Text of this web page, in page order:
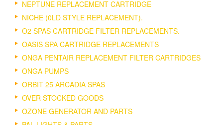
NEPTUNE REPLACEMENT CARTRIDGE
NICHE (0LD STYLE REPLACEMENT).
O2 SPAS CARTRIDGE FILTER REPLACEMENTS.
OASIS SPA CARTRIDGE REPLACEMENTS
ONGA PENTAIR REPLACEMENT FILTER CARTRIDGES
ONGA PUMPS
ORBIT 25 ARCADIA SPAS
OVER STOCKED GOODS
OZONE GENERATOR AND PARTS